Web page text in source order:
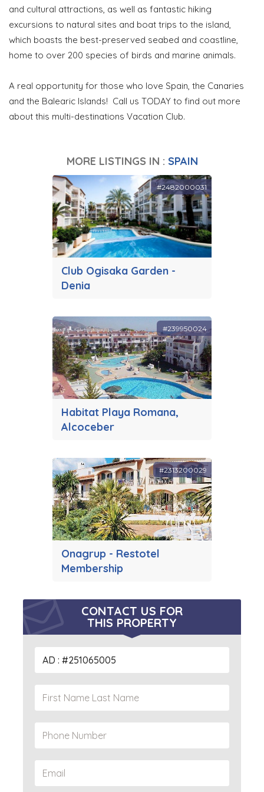
and cultural attractions, as well as fantastic hiking
excursions to natural sites and boat trips to the island,
which boasts the best-preserved seabed and coastline,
home to over 200 species of birds and marine animals.
A real opportunity for those who love Spain, the Canaries
and the Balearic Islands! Call us TODAY to find out more
about this multi-destinations Vacation Club.
MORE LISTINGS IN : SPAIN
Club Ogisaka Garden -
Denia
#2482000031
Habitat Playa Romana,
Alcoceber
#239950024
Onagrup - Restotel
Membership
#2313200029
CONTACT US FOR
THIS PROPERTY